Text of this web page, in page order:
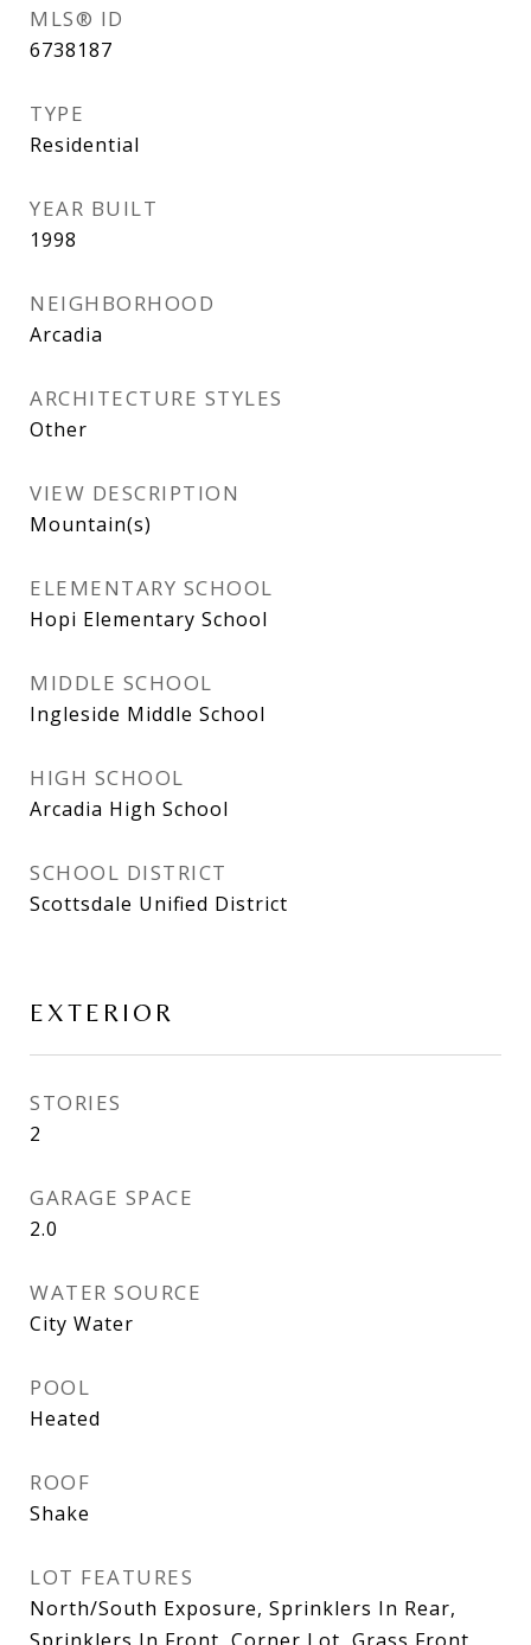
MLS® ID
6738187
TYPE
Residential
YEAR BUILT
1998
NEIGHBORHOOD
Arcadia
ARCHITECTURE STYLES
Other
VIEW DESCRIPTION
Mountain(s)
ELEMENTARY SCHOOL
Hopi Elementary School
MIDDLE SCHOOL
Ingleside Middle School
HIGH SCHOOL
Arcadia High School
SCHOOL DISTRICT
Scottsdale Unified District
EXTERIOR
STORIES
2
GARAGE SPACE
2.0
WATER SOURCE
City Water
POOL
Heated
ROOF
Shake
LOT FEATURES
North/South Exposure, Sprinklers In Rear,